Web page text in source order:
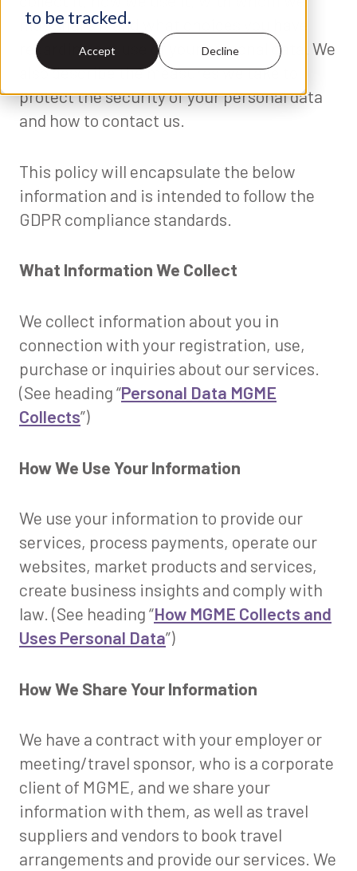
to be tracked.
Accept Decline
may share it and what choices you have
regarding our use of your personal data. We
also describe the measures we take to
protect the security of your personal data
and how to contact us.
This policy will encapsulate the below
information and is intended to follow the
GDPR compliance standards.
What Information We Collect
We collect information about you in
connection with your registration, use,
purchase or inquiries about our services.
(See heading “Personal Data MGME
Collects”)
How We Use Your Information
We use your information to provide our
services, process payments, operate our
websites, market products and services,
create business insights and comply with
law. (See heading “How MGME Collects and
Uses Personal Data”)
How We Share Your Information
We have a contract with your employer or
meeting/travel sponsor, who is a corporate
client of MGME, and we share your
information with them, as well as travel
suppliers and vendors to book travel
arrangements and provide our services. We